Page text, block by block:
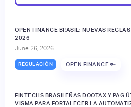
OPEN FINANCE BRASIL: NUEVAS
2026
June 26, 2026
REGULACIÓN OPEN FINANCE 🔑
FINTECHS BRASILEÑAS DOOTAX Y PAG
VISMA PARA FORTALECER LA